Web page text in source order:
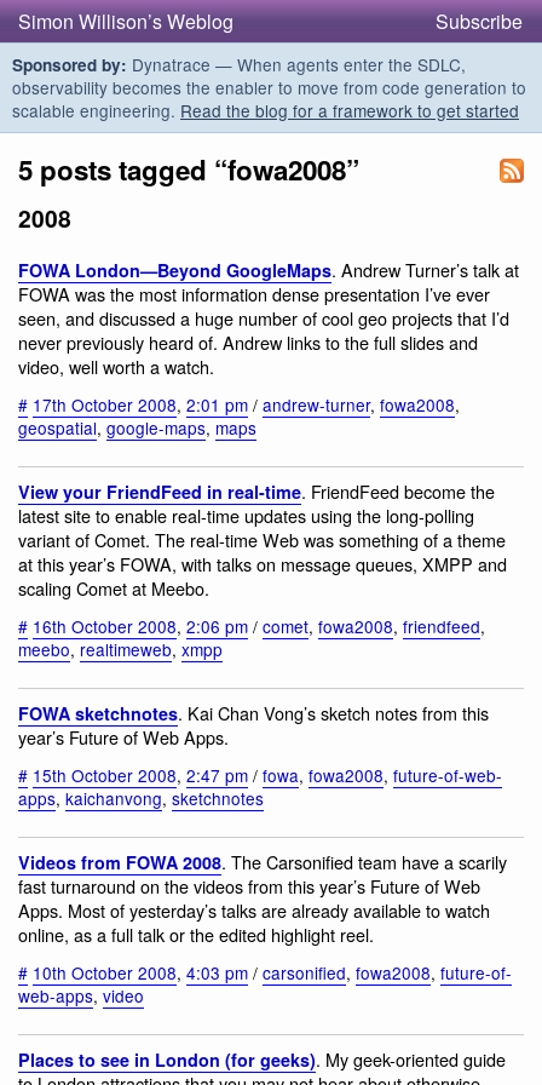
Simon Willison’s Weblog Subscribe
Sponsored by: Dynatrace — When agents enter the SDLC,
observability becomes the enabler to move from code generation to
scalable engineering. Read the blog for a framework to get started
5 posts tagged “fowa2008”
2008
FOWA London—Beyond GoogleMaps. Andrew Turner’s talk at
FOWA was the most information dense presentation I’ve ever
seen, and discussed a huge number of cool geo projects that I’d
never previously heard of. Andrew links to the full slides and
video, well worth a watch.
# 17th October 2008, 2:01 pm / andrew-turner, fowa2008,
geospatial, google-maps, maps
View your FriendFeed in real-time. FriendFeed become the
latest site to enable real-time updates using the long-polling
variant of Comet. The real-time Web was something of a theme
at this year’s FOWA, with talks on message queues, XMPP and
scaling Comet at Meebo.
# 16th October 2008, 2:06 pm / comet, fowa2008, friendfeed,
meebo, realtimeweb, xmpp
FOWA sketchnotes. Kai Chan Vong’s sketch notes from this
year’s Future of Web Apps.
# 15th October 2008, 2:47 pm / fowa, fowa2008, future-of-web-
apps, kaichanvong, sketchnotes
Videos from FOWA 2008. The Carsonified team have a scarily
fast turnaround on the videos from this year’s Future of Web
Apps. Most of yesterday’s talks are already available to watch
online, as a full talk or the edited highlight reel.
# 10th October 2008, 4:03 pm / carsonified, fowa2008, future-of-
web-apps, video
Places to see in London (for geeks). My geek-oriented guide